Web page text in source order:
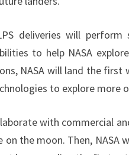
deliveries will
to help NASA
NASA will land the
to explore more
with commercial
on the moon. Then, NASA